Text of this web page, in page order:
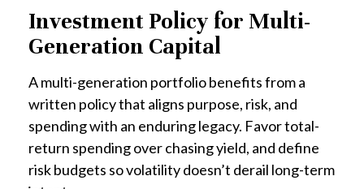
Investment Policy for Multi-
Generation Capital
A multi-generation portfolio benefits from a
written policy that aligns purpose, risk, and
spending with an enduring legacy. Favor total-
return spending over chasing yield, and define
risk budgets so volatility doesn’t derail long-term